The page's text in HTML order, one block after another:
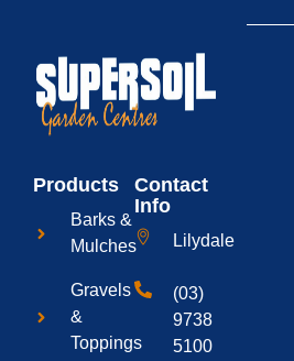
Products
Barks &
Mulches
Gravels
&
Toppings
Contact
Info
Lilydale
(03)
9738
5100